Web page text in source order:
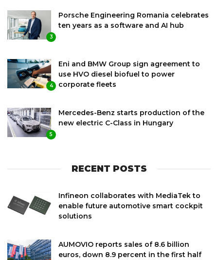
3
Porsche Engineering Romania celebrates
ten years as a software and AI hub
4
Eni and BMW Group sign agreement to
use HVO diesel biofuel to power
corporate fleets
5
Mercedes-Benz starts production of the
new electric C-Class in Hungary
RECENT POSTS
Infineon collaborates with MediaTek to
enable future automotive smart cockpit
solutions
AUMOVIO reports sales of 8.6 billion
euros, down 8.9 percent in the first half